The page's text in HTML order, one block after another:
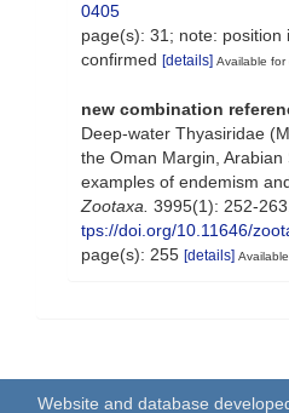
0405
page(s): 31; note: position
confirmed [details] Available for
new combination
Deep-water Thyasiridae
the Oman Margin,
examples of endemism
Zootaxa. 3995(1): 252-263.
tps://doi.org/10.11646/
page(s): 255 [details]
Website and database